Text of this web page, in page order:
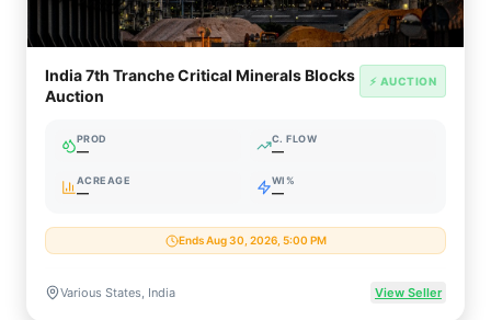
India 7th Tranche Critical Minerals Blocks
Auction
⚡ AUCTION
PROD
—
C. FLOW
—
ACREAGE
—
WI%
—
Ends Aug 30, 2026, 5:00 PM
Various States, India View Seller